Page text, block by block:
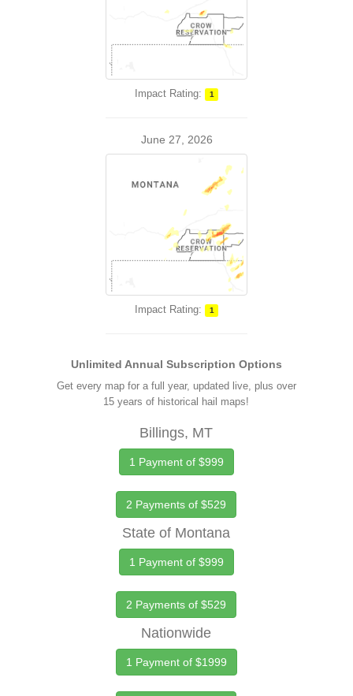
Impact Rating: 1
June 27, 2026
Impact Rating: 1
Unlimited Annual Subscription Options
Get every map for a full year, updated live, plus over
15 years of historical hail maps!
Billings, MT
1 Payment of $999
2 Payments of $529
State of Montana
1 Payment of $999
2 Payments of $529
Nationwide
1 Payment of $1999